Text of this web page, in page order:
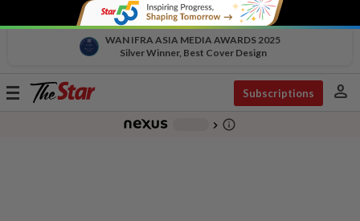
WAN IFRA ASIA MEDIA AWARDS 2025
Silver Winner, Best Cover Design
Toggle
Subscriptions person
chevron_right info_outline